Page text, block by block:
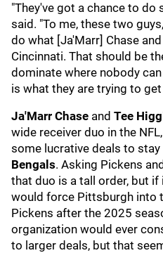
"They've got a chance to do
said. "To me, these two
do what [Ja'Marr] Chase
Cincinnati. That should be
dominate where nobody
is what they are trying to
Ja'Marr Chase and Tee
wide receiver duo in the
some lucrative deals to
Bengals. Asking Pickens
that duo is a tall order, but
would force Pittsburgh into
Pickens after the 2025
organization would ever
to larger deals, but that